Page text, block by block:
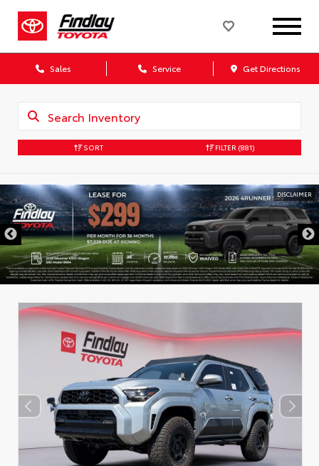
Sales Service Get Directions
SORT FILTER (881)
DISCLAIMER